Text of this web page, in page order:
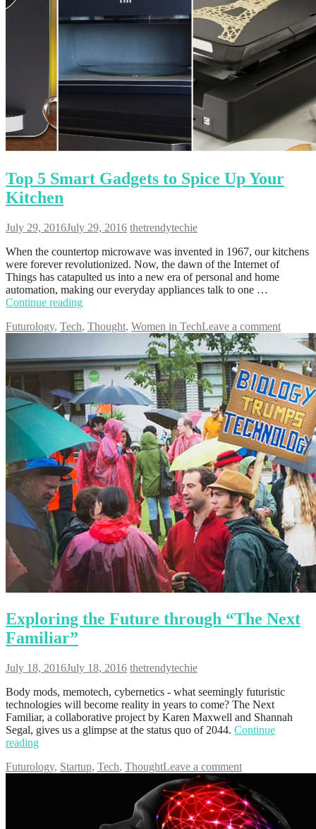
Top 5 Smart Gadgets to Spice Up Your
Kitchen
July 29, 2016July 29, 2016 thetrendytechie
When the countertop microwave was invented in 1967, our kitchens
were forever revolutionized. Now, the dawn of the Internet of
Things has catapulted us into a new era of personal and home
automation, making our everyday appliances talk to one …
Continue reading
Futurology, Tech, Thought, Women in TechLeave a comment
Exploring the Future through “The Next
Familiar”
July 18, 2016July 18, 2016 thetrendytechie
Body mods, memotech, cybernetics - what seemingly futuristic
technologies will become reality in years to come? The Next
Familiar, a collaborative project by Karen Maxwell and Shannah
Segal, gives us a glimpse at the status quo of 2044. Continue
reading
Futurology, Startup, Tech, ThoughtLeave a comment